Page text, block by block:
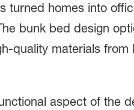
turned homes into
bunk bed design
quality materials from
aspect of the